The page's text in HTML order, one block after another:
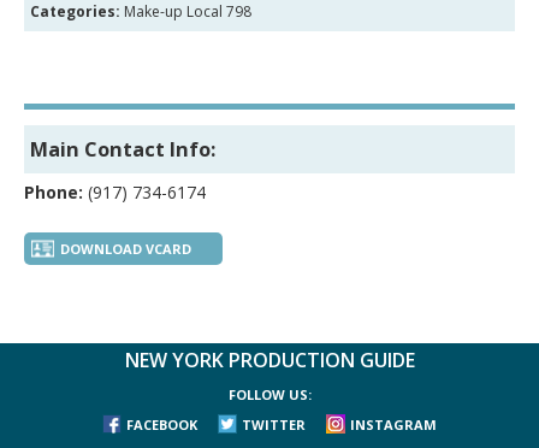
Categories: Make-up Local 798
Main Contact Info:
Phone: (917) 734-6174
DOWNLOAD VCARD
NEW YORK PRODUCTION GUIDE
FOLLOW US:
FACEBOOK
TWITTER INSTAGRAM